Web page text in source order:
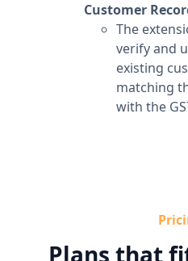
Customer
The
verify and
existing
matching
with the
Plans that